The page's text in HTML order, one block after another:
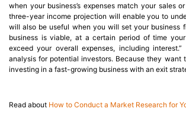
when your business’s expenses match your sales
three-year income projection will enable you to
will also be useful when you will set your business
business is viable, at a certain period of time
exceed your overall expenses, including
analysis for potential investors. Because they want
investing in a fast-growing business with an exit
Read about How to Conduct a Market Research for